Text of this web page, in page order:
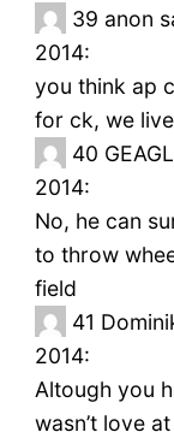
39 anon
2014:
you think ap
for ck, we
40
2014:
No, he can
to throw
field
41
2014:
Altough you
wasn’t love